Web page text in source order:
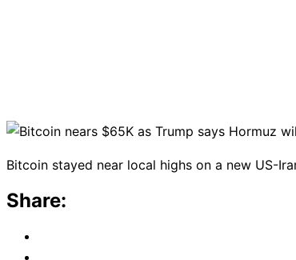
Bitcoin stayed near local highs on a new US-
Share: